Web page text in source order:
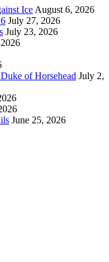
Ice August 6, 2026
July 27, 2026
July 23, 2026
of Horsehead July 2,
June 25, 2026